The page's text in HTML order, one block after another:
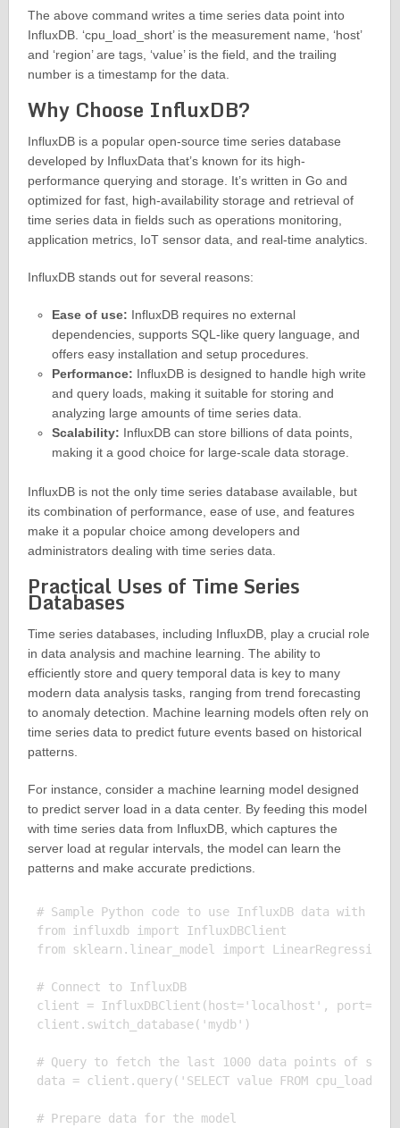
The above command writes a time series data point into
InfluxDB. ‘cpu_load_short’ is the measurement name, ‘host’
and ‘region’ are tags, ‘value’ is the field, and the trailing
number is a timestamp for the data.
Why Choose InfluxDB?
InfluxDB is a popular open-source time series database
developed by InfluxData that’s known for its high-
performance querying and storage. It’s written in Go and
optimized for fast, high-availability storage and retrieval of
time series data in fields such as operations monitoring,
application metrics, IoT sensor data, and real-time analytics.
InfluxDB stands out for several reasons:
Ease of use: InfluxDB requires no external
dependencies, supports SQL-like query language, and
offers easy installation and setup procedures.
Performance: InfluxDB is designed to handle high write
and query loads, making it suitable for storing and
analyzing large amounts of time series data.
Scalability: InfluxDB can store billions of data points,
making it a good choice for large-scale data storage.
InfluxDB is not the only time series database available, but
its combination of performance, ease of use, and features
make it a popular choice among developers and
administrators dealing with time series data.
Practical Uses of Time Series
Databases
Time series databases, including InfluxDB, play a crucial role
in data analysis and machine learning. The ability to
efficiently store and query temporal data is key to many
modern data analysis tasks, ranging from trend forecasting
to anomaly detection. Machine learning models often rely on
time series data to predict future events based on historical
patterns.
For instance, consider a machine learning model designed
to predict server load in a data center. By feeding this model
with time series data from InfluxDB, which captures the
server load at regular intervals, the model can learn the
patterns and make accurate predictions.
# Sample Python code to use InfluxDB data with a
from influxdb import InfluxDBClient
from sklearn.linear_model import LinearRegression
# Connect to InfluxDB
client = InfluxDBClient(host='localhost',
client.switch_database('mydb')
# Query to fetch the last 1000 data points of
data = client.query('SELECT value FROM
# Prepare data for the model